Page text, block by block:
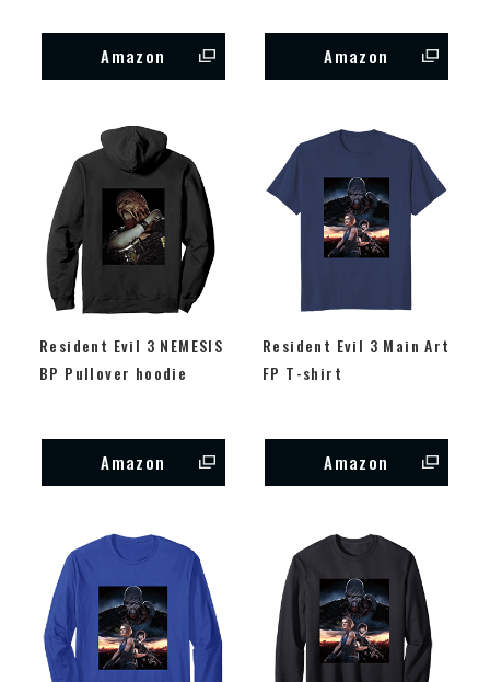
Amazon Amazon
Resident Evil 3 NEMESIS
BP Pullover hoodie
Amazon
Resident Evil 3 Main Art
FP T-shirt
Amazon